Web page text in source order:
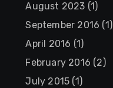
August 2023 (1)
September 2016 (1)
April 2016 (1)
February 2016 (2)
July 2015 (1)